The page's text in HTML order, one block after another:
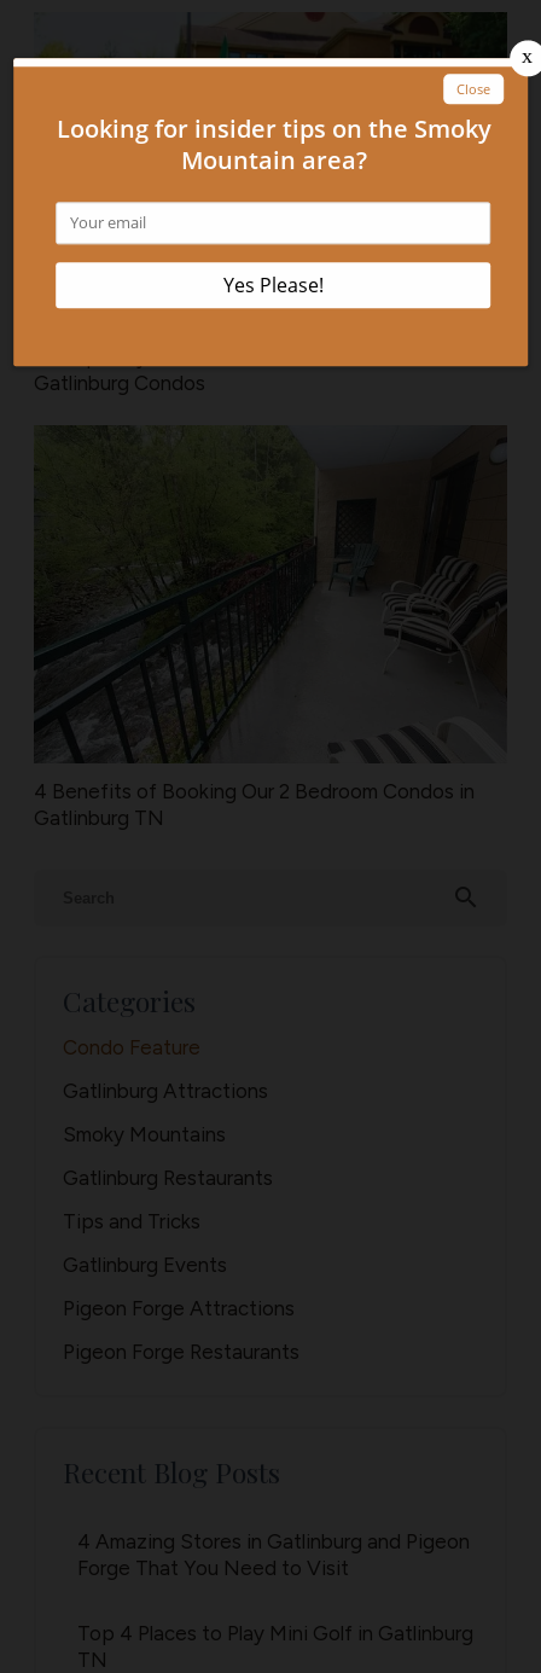
Gatlinburg Condos
4 Benefits of Booking Our 2 Bedroom Condos in
Gatlinburg TN
search
Categories
Condo Feature
Gatlinburg Attractions
Smoky Mountains
Gatlinburg Restaurants
Tips and Tricks
Gatlinburg Events
Pigeon Forge Attractions
Pigeon Forge Restaurants
Recent Blog Posts
4 Amazing Stores in Gatlinburg and Pigeon
Forge That You Need to Visit
Top 4 Places to Play Mini Golf in Gatlinburg
TN